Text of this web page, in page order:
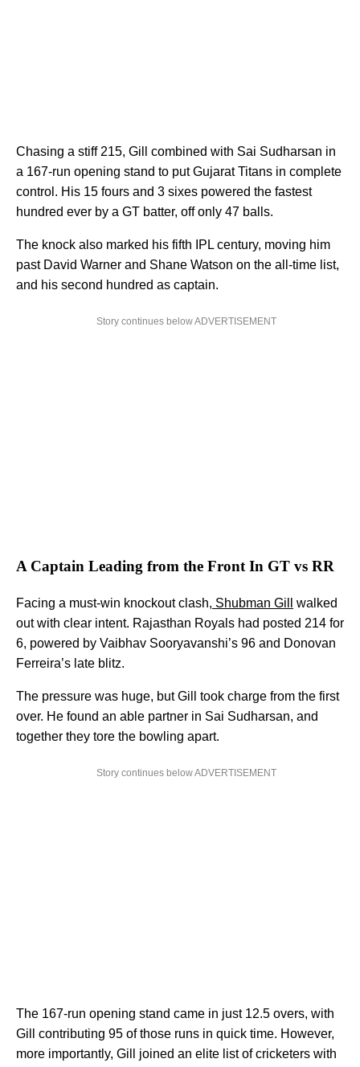
Chasing a stiff 215, Gill combined with Sai Sudharsan in
a 167-run opening stand to put Gujarat Titans in complete
control. His 15 fours and 3 sixes powered the fastest
hundred ever by a GT batter, off only 47 balls.
The knock also marked his fifth IPL century, moving him
past David Warner and Shane Watson on the all-time list,
and his second hundred as captain.
Story continues below ADVERTISEMENT
A Captain Leading from the Front In GT vs RR
Facing a must-win knockout clash, Shubman Gill
walked
out with clear intent. Rajasthan Royals had posted 214 for
6, powered by Vaibhav Sooryavanshi’s 96 and Donovan
Ferreira’s late blitz.
The pressure was huge, but Gill took charge from the first
over. He found an able partner in Sai Sudharsan, and
together they tore the bowling apart.
Story continues below ADVERTISEMENT
The 167-run opening stand came in just 12.5 overs, with
Gill contributing 95 of those runs in quick time. However,
more importantly, Gill joined an elite list of cricketers with